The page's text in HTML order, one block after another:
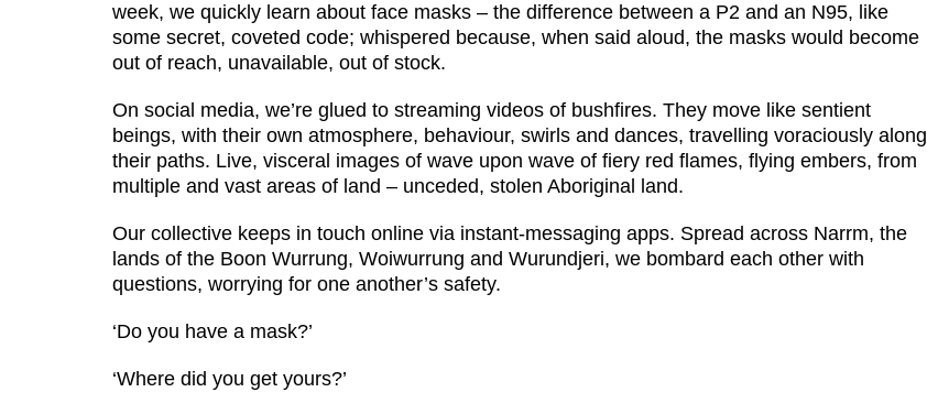
week, we quickly learn about face masks – the difference between a P2 and an N95, like
some secret, coveted code; whispered because, when said aloud, the masks would become
out of reach, unavailable, out of stock.
On social media, we’re glued to streaming videos of bushfires. They move like sentient
beings, with their own atmosphere, behaviour, swirls and dances, travelling voraciously along
their paths. Live, visceral images of wave upon wave of fiery red flames, flying embers, from
multiple and vast areas of land – unceded, stolen Aboriginal land.
Our collective keeps in touch online via instant-messaging apps. Spread across Narrm, the
lands of the Boon Wurrung, Woiwurrung and Wurundjeri, we bombard each other with
questions, worrying for one another’s safety.
‘Do you have a mask?’
‘Where did you get yours?’